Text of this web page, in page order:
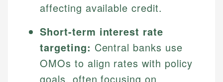
affecting available credit.
Short-term interest rate
targeting: Central banks use
OMOs to align rates with policy
goals, often focusing on